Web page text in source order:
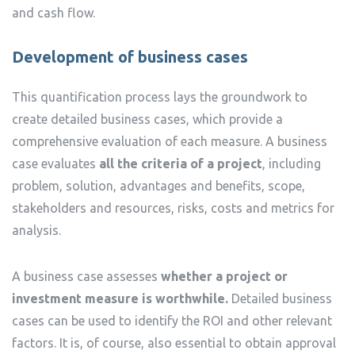
and cash flow.
Development of business cases
This quantification process lays the groundwork to
create detailed business cases, which provide a
comprehensive evaluation of each measure. A business
case evaluates all the criteria of a project, including
problem, solution, advantages and benefits, scope,
stakeholders and resources, risks, costs and metrics for
analysis.
A business case assesses whether a project or
investment measure is worthwhile. Detailed business
cases can be used to identify the ROI and other relevant
factors. It is, of course, also essential to obtain approval